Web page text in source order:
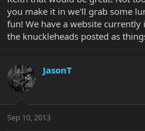
you make it in we'll grab some
fun! We have a website
the knuckleheads posted as
JasonT
Sep 10, 2013